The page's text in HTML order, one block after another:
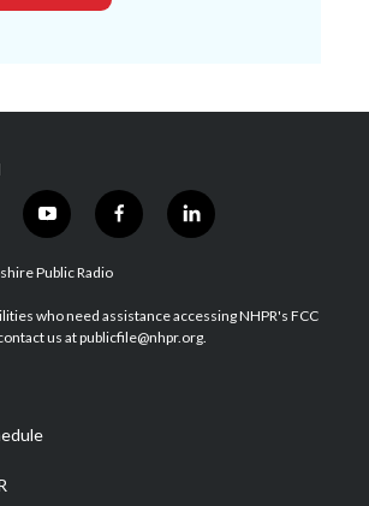
y
o
u
u
b
f
a
b
o
l
i
e
d
Public Radio
who need assistance accessing NHPR's FCC
us at publicfile@nhpr.org.